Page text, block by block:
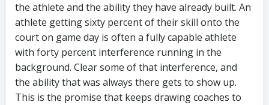
the athlete and the ability they have already built. An
athlete getting sixty percent of their skill onto the
court on game day is often a fully capable athlete
with forty percent interference running in the
background. Clear some of that interference, and
the ability that was always there gets to show up.
This is the promise that keeps drawing coaches to